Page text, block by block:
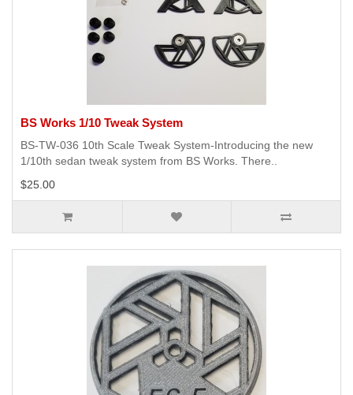
BS Works 1/10 Tweak System
BS-TW-036 10th Scale Tweak System-Introducing the new
1/10th sedan tweak system from BS Works. There..
$25.00